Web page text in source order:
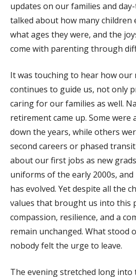
updates on our families and
talked about how many children
what ages they were, and the
come with parenting through
It was touching to hear how our
continues to guide us, not only
caring for our families as well.
retirement came up. Some were
down the years, while others
second careers or phased
about our first jobs as new
uniforms of the early 2000s,
has evolved. Yet despite all the
values that brought us into
compassion, resilience, and a
remain unchanged. What stood
nobody felt the urge to leave.
The evening stretched long into